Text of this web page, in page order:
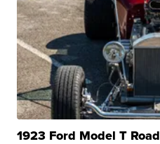
1923 Ford Model T